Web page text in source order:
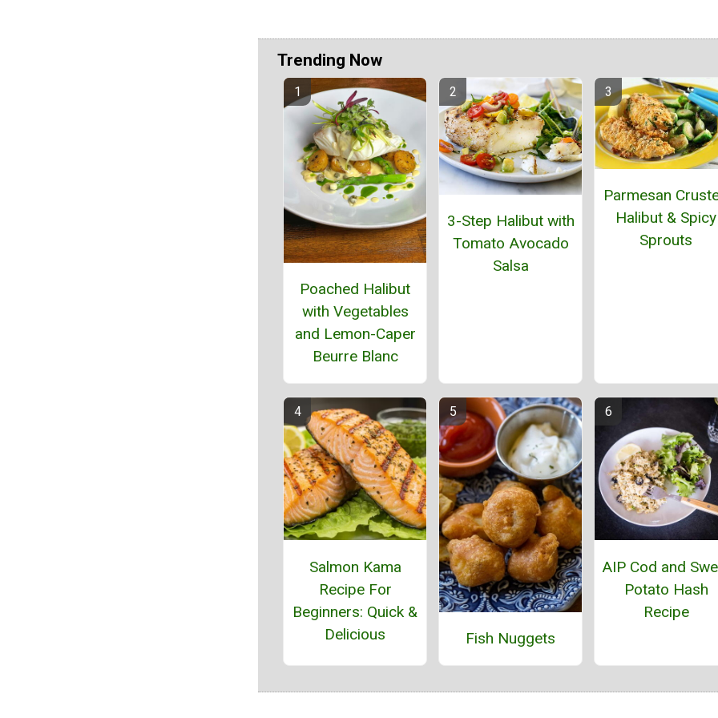
Trending Now
Poached Halibut
with Vegetables
and Lemon-Caper
Beurre Blanc
3-Step Halibut with
Tomato Avocado
Salsa
Parmesan
Halibut & Spicy
Sprouts
Salmon Kama
Recipe For
Beginners: Quick &
Delicious
Fish Nuggets
AIP Cod and
Potato Hash
Recipe